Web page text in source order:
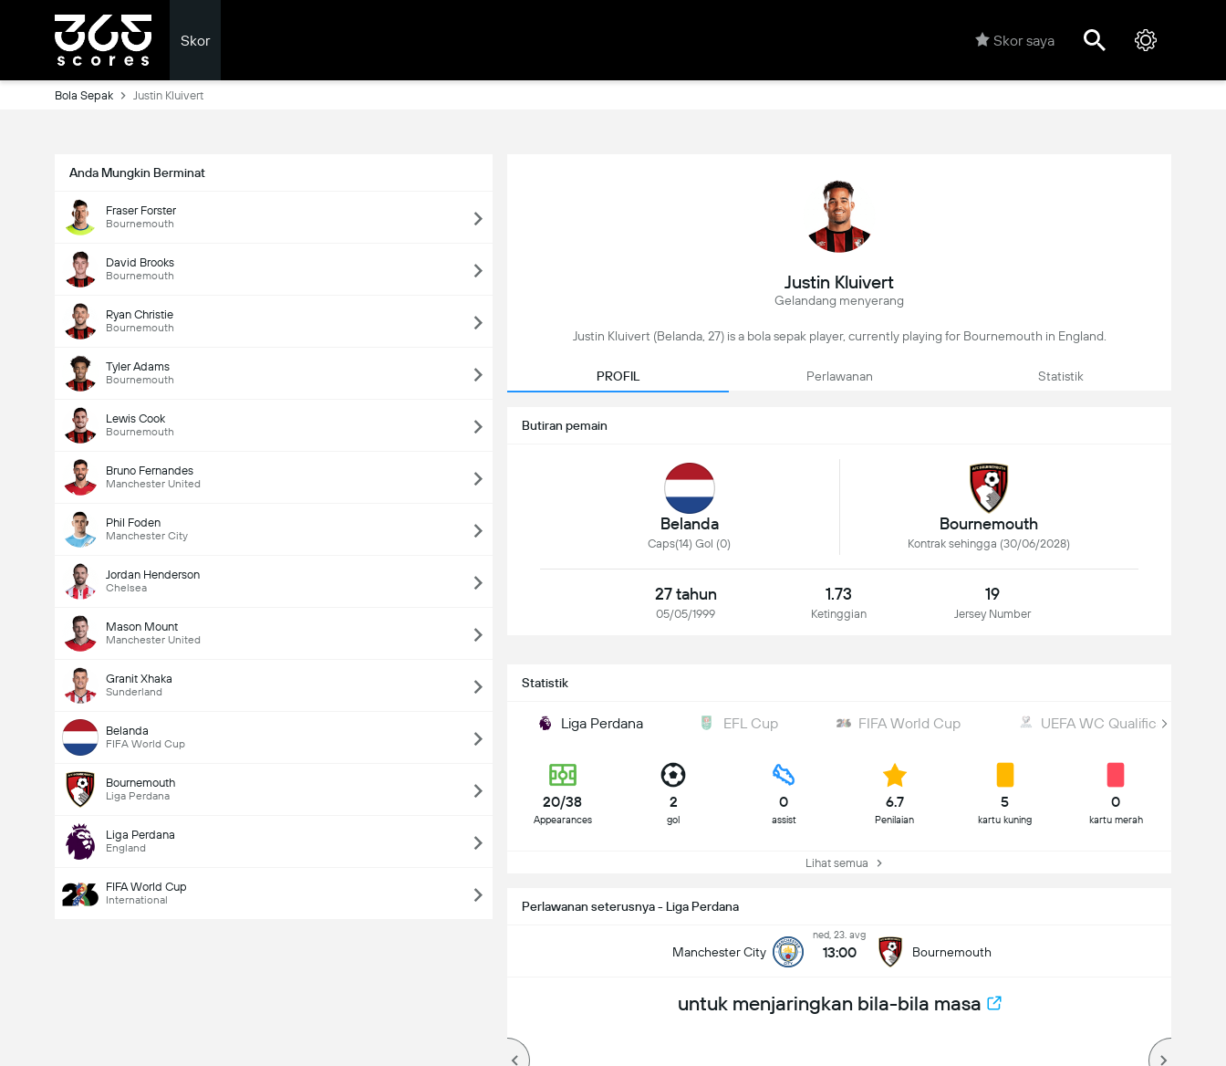
Skor Skor saya
Bola Sepak Justin Kluivert
Anda Mungkin Berminat
Fraser Forster
Bournemouth
David Brooks
Bournemouth
Ryan Christie
Bournemouth
Tyler Adams
Bournemouth
Lewis Cook
Bournemouth
Bruno Fernandes
Manchester United
Phil Foden
Manchester City
Jordan Henderson
Chelsea
Mason Mount
Manchester United
Granit Xhaka
Sunderland
Belanda
FIFA World Cup
Bournemouth
Liga Perdana
Liga Perdana
England
FIFA World Cup
International
Justin Kluivert
Gelandang menyerang
Justin Kluivert (Belanda, 27) is a bola sepak player, currently playing for Bournemouth in England.
PROFIL Perlawanan Statistik
Butiran pemain
Belanda
Caps(14) Gol (0)
Bournemouth
Kontrak sehingga (30/06/2028)
27 tahun
05/05/1999
1.73
Ketinggian
19
Jersey Number
Statistik
Liga Perdana EFL Cup FIFA World Cup UEFA WC Qualification
20/38
Appearances
2
gol
0
assist
6.7
Penilaian
5
kartu kuning
0
kartu merah
Lihat semua
Perlawanan seterusnya - Liga Perdana
Manchester City
ned, 23. avg
13:00 Bournemouth
untuk menjaringkan bila-bila masa